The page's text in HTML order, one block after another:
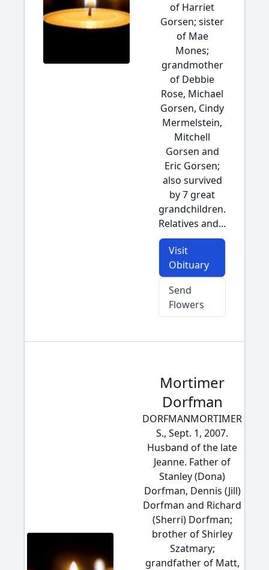
of Harriet
Gorsen; sister
of Mae
Mones;
grandmother
of Debbie
Rose, Michael
Gorsen, Cindy
Mermelstein,
Mitchell
Gorsen and
Eric Gorsen;
also survived
by 7 great
grandchildren.
Relatives and...
Visit
Obituary
Send
Flowers
Mortimer
Dorfman
DORFMANMORTIMER
S., Sept. 1, 2007.
Husband of the late
Jeanne. Father of
Stanley (Dona)
Dorfman, Dennis (Jill)
Dorfman and Richard
(Sherri) Dorfman;
brother of Shirley
Szatmary;
grandfather of Matt,